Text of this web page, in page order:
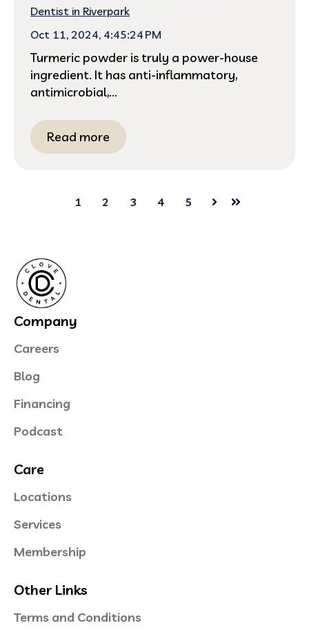
Dentist in Riverpark
Oct 11, 2024, 4:45:24 PM
Turmeric powder is truly a power-house
ingredient. It has anti-inflammatory,
antimicrobial,...
Read more
1 2 3 4 5
Next Last
Company
Careers
Blog
Financing
Podcast
Care
Locations
Services
Membership
Other Links
Terms and Conditions